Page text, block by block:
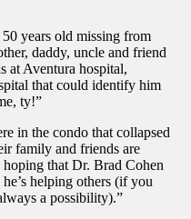
years old missing from
daddy, uncle and friend
at Aventura hospital,
that could identify him
ty!”
in the condo that collapsed
family and friends are
hoping that Dr. Brad Cohen
helping others (if you
a possibility).”